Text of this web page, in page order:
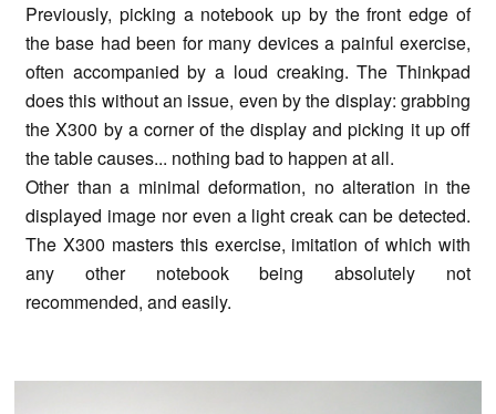
Previously, picking a notebook up by the front edge of
the base had been for many devices a painful exercise,
often accompanied by a loud creaking. The Thinkpad
does this without an issue, even by the display: grabbing
the X300 by a corner of the display and picking it up off
the table causes... nothing bad to happen at all.
Other than a minimal deformation, no alteration in the
displayed image nor even a light creak can be detected.
The X300 masters this exercise, imitation of which with
any other notebook being absolutely not
recommended, and easily.